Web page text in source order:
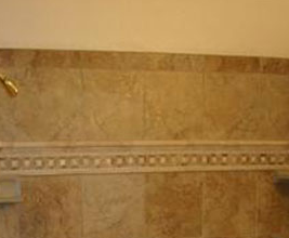
FLOOR TILES
DRYWALL REPAIR
ELECTRICAL REPAIR
WINDOW INSTALLATION AND REPAIR
DECKS
PAINTING
MOSAIC